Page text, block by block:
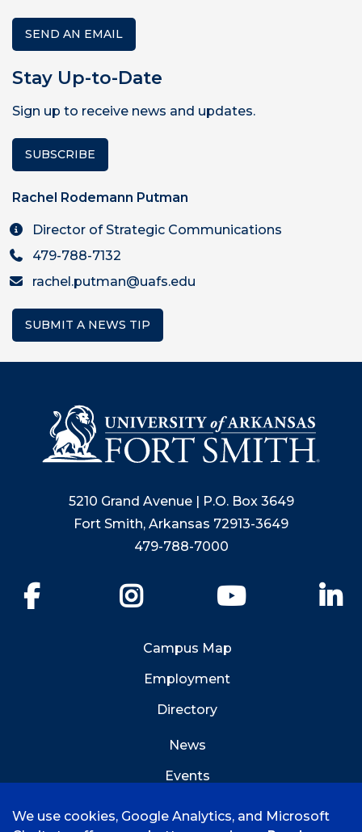
SEND AN EMAIL
Stay Up-to-Date
Sign up to receive news and updates.
SUBSCRIBE
Rachel Rodemann Putman
Director of Strategic Communications
479-788-7132
rachel.putman@uafs.edu
SUBMIT A NEWS TIP
5210 Grand Avenue | P.O. Box 3649
Fort Smith, Arkansas 72913-3649
479-788-7000
YouTube
Campus Map
Employment
Directory
News
Events
We use cookies, Google Analytics, and Microsoft